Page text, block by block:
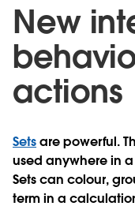
New
actions
Setsare powerful.
used anywhere in
Sets can colour,
term in a